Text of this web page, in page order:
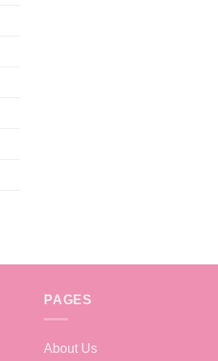
PAGES
About Us